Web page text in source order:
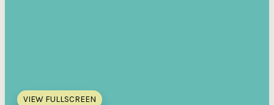
VIEW FULLSCREEN